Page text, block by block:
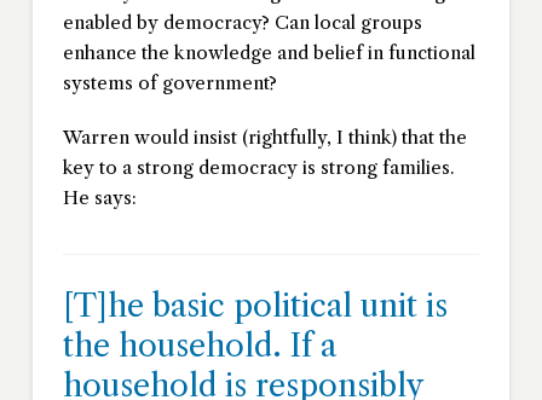
enabled by democracy? Can local groups
enhance the knowledge and belief in functional
systems of government?
Warren would insist (rightfully, I think) that the
key to a strong democracy is strong families.
He says:
[T]he basic political unit is
the household. If a
household is responsibly